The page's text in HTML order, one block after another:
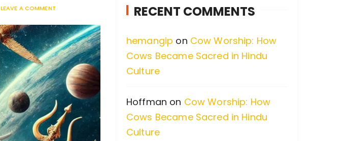
LEAVE A COMMENT
h
o
r
:
RECENT COMMENTS
hemangip on Cow Worship: How
Cows Became Sacred in Hindu
Culture
Hoffman on Cow Worship: How
Cows Became Sacred in Hindu
Culture